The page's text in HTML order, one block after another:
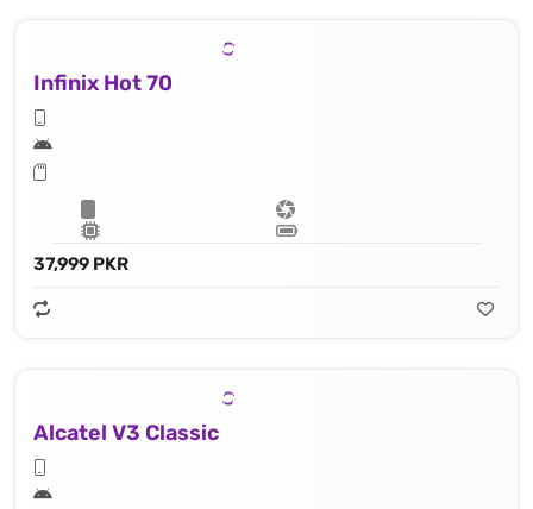
Infinix Hot 70
37,999 PKR
Alcatel V3 Classic